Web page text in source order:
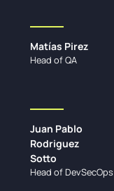
Matías Pirez
Head of QA
Juan Pablo
Rodriguez
Sotto
Head of DevSecOps